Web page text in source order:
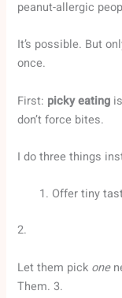
peanut-allergic
It’s possible. But
once.
First: picky eating
don’t force bites.
I do three things
Offer tiny
2.
Let them pick one
Them. 3.